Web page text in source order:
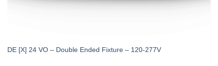
DE [X] 24 VO – Double Ended Fixture – 120-277V